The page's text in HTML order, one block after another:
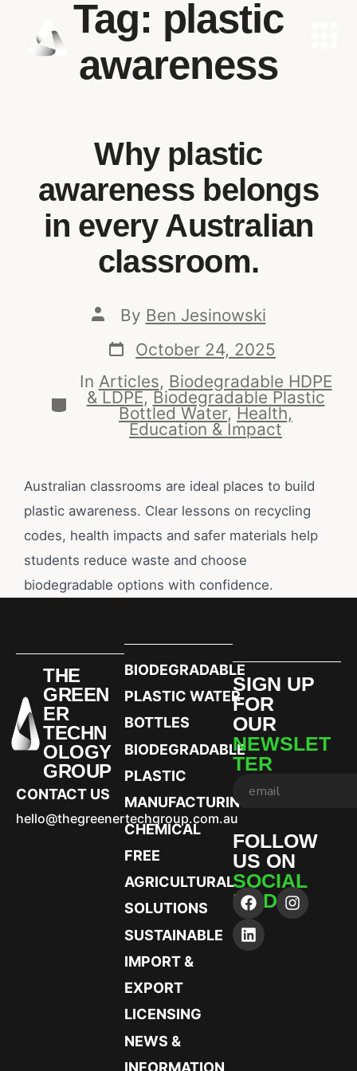
Tag: plastic
awareness
Why plastic
awareness belongs
in every Australian
classroom.
By Ben Jesinowski
October 24, 2025
In Articles, Biodegradable HDPE
& LDPE,Biodegradable Plastic
Bottled Water,Health,
Education & Impact
Australian classrooms are ideal places to build
plastic awareness. Clear lessons on recycling
codes, health impacts and safer materials help
students reduce waste and choose
biodegradable options with confidence.
THE
GREEN
ER
TECHN
OLOGY
GROUP
CONTACT US
hello@thegreenertechgroup.com.au
BIODEGRADABLE
PLASTIC WATER
BOTTLES
BIODEGRADABLE
PLASTIC
MANUFACTURING
CHEMICAL
FREE
AGRICULTURAL
SOLUTIONS
SUSTAINABLE
IMPORT &
EXPORT
LICENSING
NEWS &
INFORMATION
SIGN UP
FOR
OUR
NEWSLET
TER
FOLLOW
US ON
SOCIAL
MEDIA